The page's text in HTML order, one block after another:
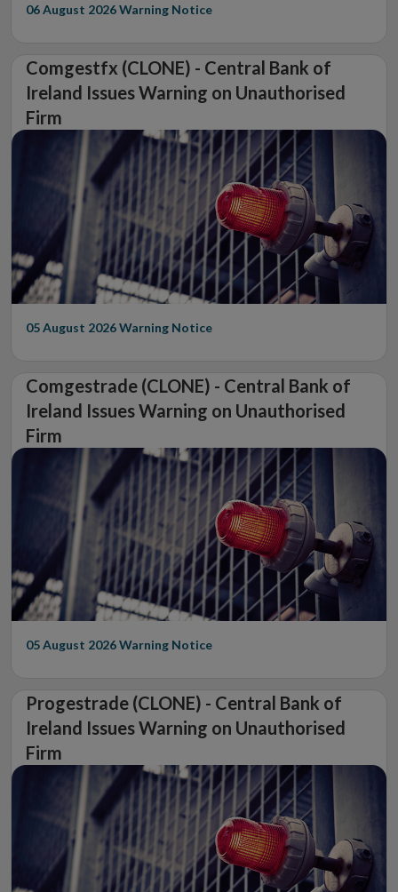
06 August 2026Warning Notice
Comgestfx (CLONE) - Central Bank of
Ireland Issues Warning on Unauthorised
Firm
05 August 2026Warning Notice
Comgestrade (CLONE) - Central Bank of
Ireland Issues Warning on Unauthorised
Firm
05 August 2026Warning Notice
Progestrade (CLONE) - Central Bank of
Ireland Issues Warning on Unauthorised
Firm